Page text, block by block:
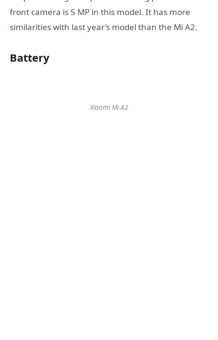
front camera is 5 MP in this model. It has more
similarities with last year’s model than the Mi A2.
Battery
Xiaomi Mi A2